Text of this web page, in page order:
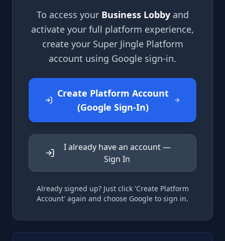
To access your Business Lobbyand
activate your full platform experience,
create your Super Jingle Platform
account using Google sign-in.
Create Platform Account
(Google Sign-In)
I already have an account —
Sign In
Already signed up? Just click 'Create Platform
Account' again and choose Google to sign in.